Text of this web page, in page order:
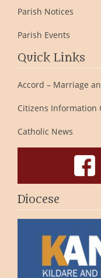
Parish Notices
Parish Events
Quick Links
Accord – Marriage
Citizens Information
Catholic News
Diocese